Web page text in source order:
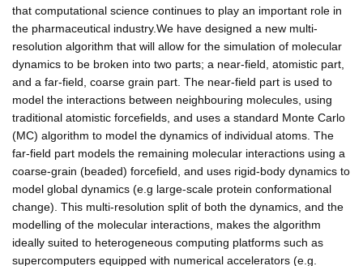
that computational science continues to play an important role in
the pharmaceutical industry.We have designed a new multi-
resolution algorithm that will allow for the simulation of molecular
dynamics to be broken into two parts; a near-field, atomistic part,
and a far-field, coarse grain part. The near-field part is used to
model the interactions between neighbouring molecules, using
traditional atomistic forcefields, and uses a standard Monte Carlo
(MC) algorithm to model the dynamics of individual atoms. The
far-field part models the remaining molecular interactions using a
coarse-grain (beaded) forcefield, and uses rigid-body dynamics to
model global dynamics (e.g large-scale protein conformational
change). This multi-resolution split of both the dynamics, and the
modelling of the molecular interactions, makes the algorithm
ideally suited to heterogeneous computing platforms such as
supercomputers equipped with numerical accelerators (e.g.